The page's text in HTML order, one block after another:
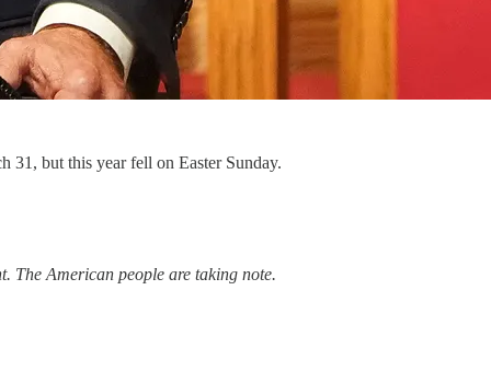
31, but this year fell on Easter Sunday.
The American people are taking note.